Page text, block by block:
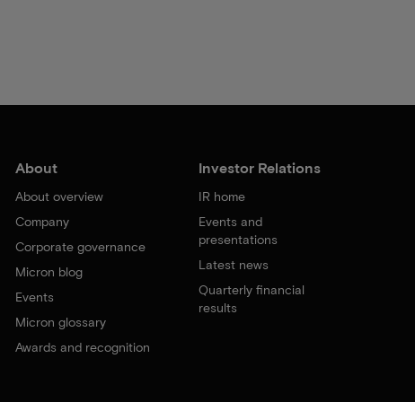
About
About overview
Company
Corporate governance
Micron blog
Events
Micron glossary
Awards and recognition
Investor Relations
IR home
Events and
presentations
Latest news
Quarterly financial
results